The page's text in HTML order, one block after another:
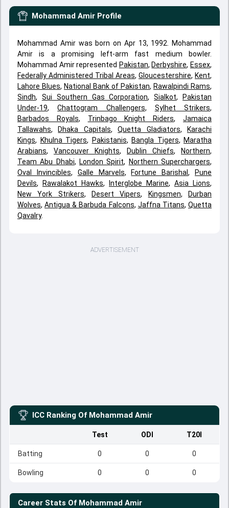
Mohammad Amir Profile
Mohammad Amir was born on Apr 13, 1992. Mohammad
Amir is a promising left-arm fast medium bowler.
Mohammad Amir represented Pakistan, Derbyshire, Essex,
Federally Administered Tribal Areas, Gloucestershire, Kent,
Lahore Blues, National Bank of Pakistan, Rawalpindi Rams,
Sindh, Sui Southern Gas Corporation,Sialkot,
Pakistan
Under-19,Chattogram Challengers, Sylhet Strikers,
Barbados Royals, Trinbago Knight Riders,Jamaica
Tallawahs, Dhaka Capitals,Quetta Gladiators,
Karachi
Kings, Khulna Tigers, Pakistanis, Bangla Tigers, Maratha
Arabians, Vancouver Knights, Dublin Chiefs, Northern,
Team Abu Dhabi, London Spirit, Northern Superchargers,
Oval Invincibles, Galle Marvels, Fortune Barishal,
Pune
Devils, Rawalakot Hawks, Interglobe Marine, Asia Lions,
New York Strikers, Desert Vipers, Kingsmen,
Durban
Wolves,Antigua & Barbuda Falcons, Jaffna Titans,Quetta
Qavalry.
ADVERTISEMENT
ICC Ranking Of Mohammad Amir
Test ODI T20I
Batting 0 0 0
Bowling 0 0 0
Career Stats Of Mohammad Amir